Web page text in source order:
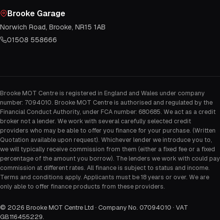
Brooke Garage
Norwich Road, Brooke, NR15 1AB
01508 558666
Brooke MOT Centre is registered in England and Wales under company
number: 7094010. Brooke MOT Centre is authorised and regulated by the
Financial Conduct Authority, under FCA number: 680685. We act as a credit
broker not a lender. We work with several carefully selected credit
providers who may be able to offer you finance for your purchase. (Written
Quotation available upon request). Whichever lender we introduce you to,
we will typically receive commission from them (either a fixed fee or a fixed
percentage of the amount you borrow). The lenders we work with could pay
commission at different rates. All finance is subject to status and income.
Terms and conditions apply. Applicants must be 18 years or over. We are
only able to offer finance products from these providers.
© 2026 Brooke MOT Centre Ltd · Company No. 07094010 · VAT
GB116455229.